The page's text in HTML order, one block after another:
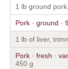
1 lb ground
Pork · ground ·
1 lb of liver,
Pork · fresh ·
450 g